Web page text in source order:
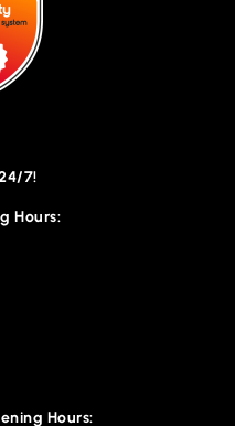
7!
Hours:
Hours: